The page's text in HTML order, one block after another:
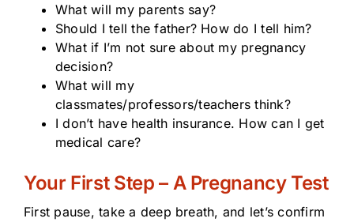
What will my parents say?
Should I tell the father? How do I tell him?
What if I’m not sure about my pregnancy
decision?
What will my
classmates/professors/teachers think?
I don’t have health insurance. How can I get
medical care?
Your First Step – A Pregnancy Test
First pause, take a deep breath, and let’s confirm